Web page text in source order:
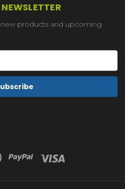
products and upcoming